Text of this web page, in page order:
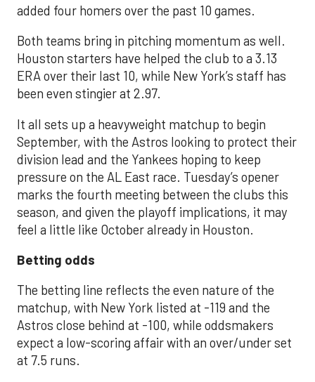
added four homers over the past 10 games.
Both teams bring in pitching momentum as well.
Houston starters have helped the club to a 3.13
ERA over their last 10, while New York’s staff has
been even stingier at 2.97.
It all sets up a heavyweight matchup to begin
September, with the Astros looking to protect their
division lead and the Yankees hoping to keep
pressure on the AL East race. Tuesday’s opener
marks the fourth meeting between the clubs this
season, and given the playoff implications, it may
feel a little like October already in Houston.
Betting odds
The betting line reflects the even nature of the
matchup, with New York listed at -119 and the
Astros close behind at -100, while oddsmakers
expect a low-scoring affair with an over/under set
at 7.5 runs.